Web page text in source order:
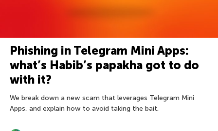
Phishing in Telegram Mini Apps:
what’s Habib’s papakha got to do
with it?
We break down a new scam that leverages Telegram Mini
Apps, and explain how to avoid taking the bait.